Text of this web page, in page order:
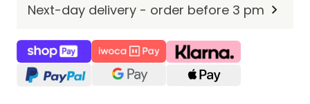
Next-day delivery - order before 3 pm